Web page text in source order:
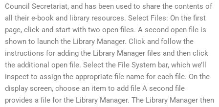
Council Secretariat, and has been used to share the contents of
all their e-book and library resources. Select Files: On the first
page, click and start with two open files. A second open file is
shown to launch the Library Manager. Click and follow the
instructions for adding the Library Manager files and then click
the additional open file. Select the File System bar, which we’ll
inspect to assign the appropriate file name for each file. On the
display screen, choose an item to add file A second file
provides a file for the Library Manager. The Library Manager then